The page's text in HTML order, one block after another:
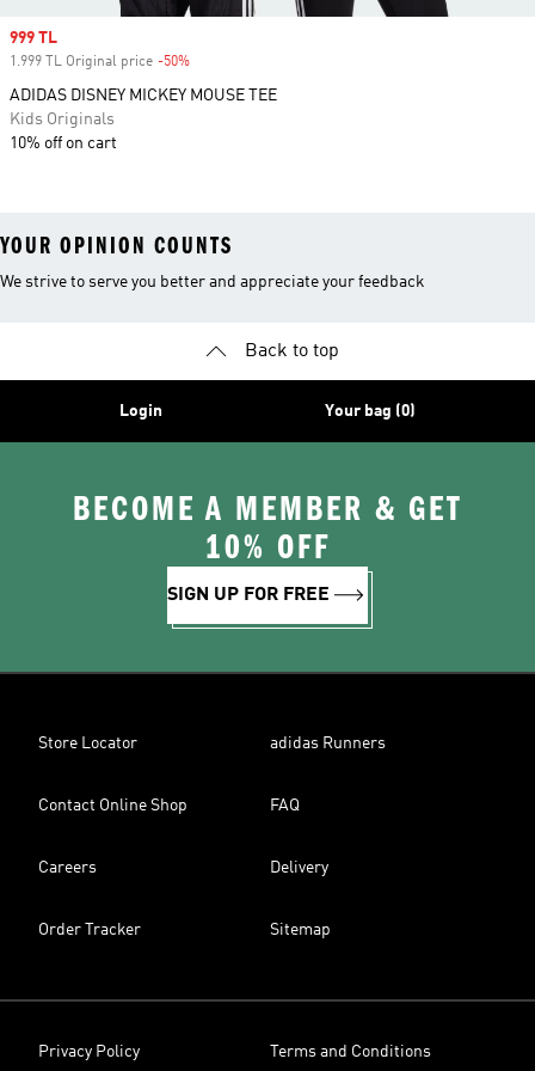
Sale price
999 TL
1.999 TL Original price -50%
ADIDAS DISNEY MICKEY MOUSE TEE
Kids Originals
10% off on cart
YOUR OPINION COUNTS
We strive to serve you better and appreciate your feedback
Back to top
Login Your bag (0)
BECOME A MEMBER & GET
10% OFF
SIGN UP FOR FREE
Store Locator adidas Runners
Contact Online Shop FAQ
Careers Delivery
Order Tracker Sitemap
Privacy Policy Terms and Conditions